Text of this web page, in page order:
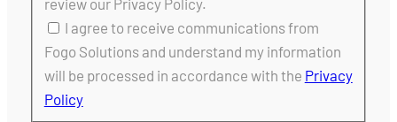
review our Privacy Policy.
I agree to receive communications from
Fogo Solutions and understand my information
will be processed in accordance with the Privacy
Policy